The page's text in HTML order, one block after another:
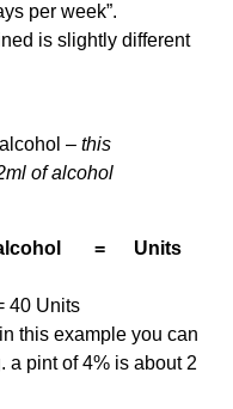
per week”.
is slightly different
alcohol –this
of alcohol
alcohol = Units
this example you can
a pint of 4% is about 2